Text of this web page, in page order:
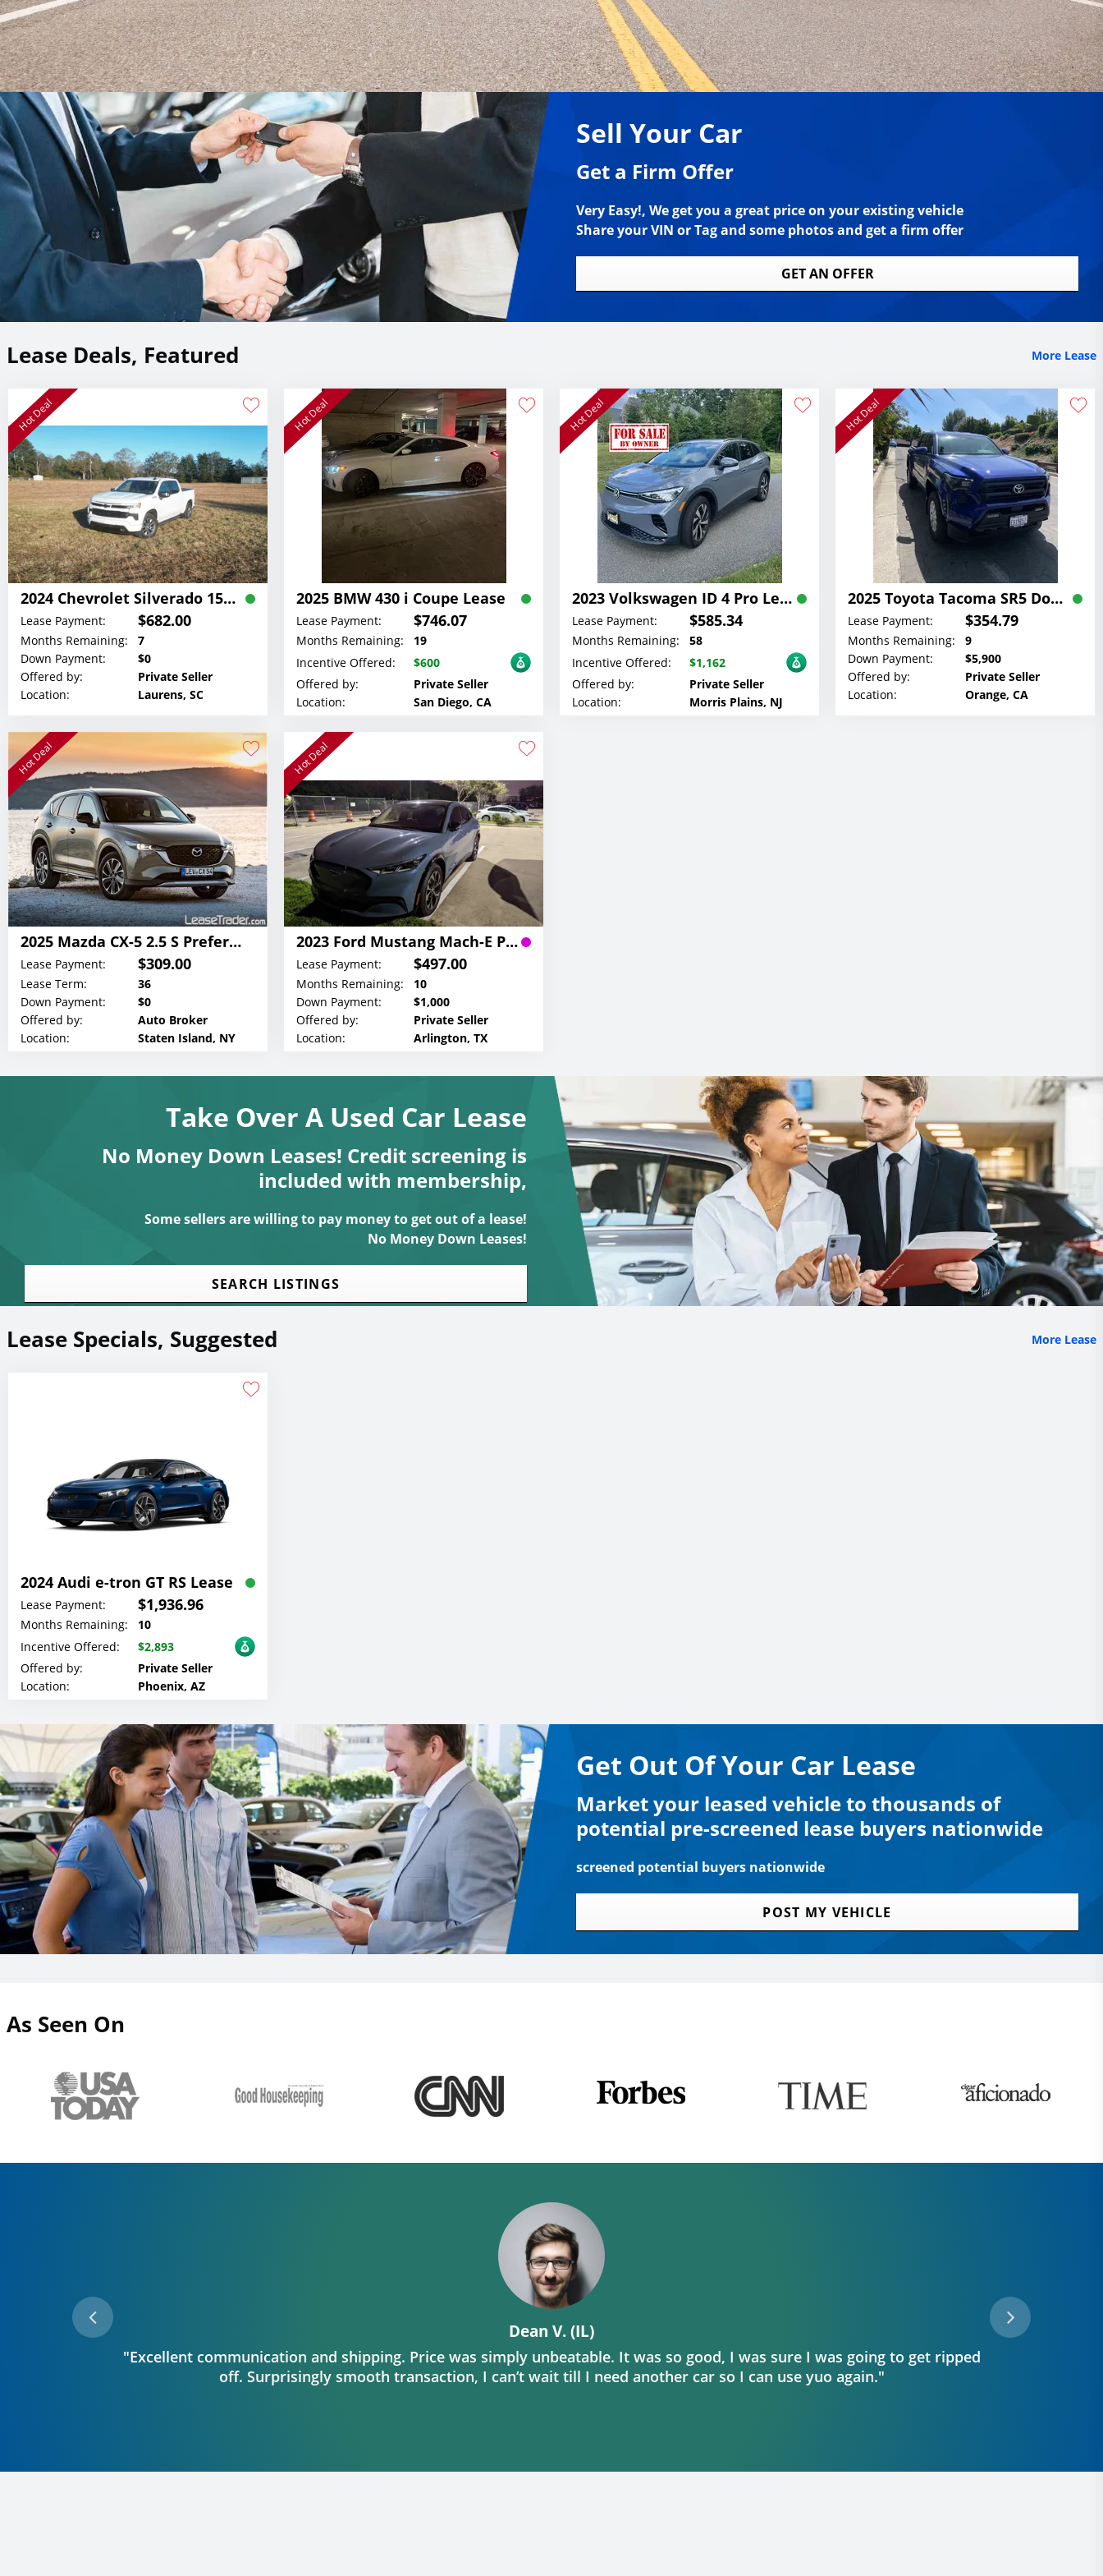
Sell Your Car
Get a Firm Offer
Very Easy!, We get you a great price on your existing vehicle
Share your VIN or Tag and some photos and get a firm offer
GET AN OFFER
Lease Deals, Featured More Lease
Hot Deal
2024 Chevrolet Silverado 1500 RST ALL STAR Z71 Crew Cab Lease
Lease Payment: $682.00
Months Remaining:
7
Down Payment:
$0
Offered by:
Private Seller
Location:
Laurens, SC
Hot Deal
2025 BMW 430 i Coupe Lease
Lease Payment: $746.07
Months Remaining:
19
Incentive Offered:
$600
Offered by:
Private Seller
Location:
San Diego, CA
Hot Deal
2023 Volkswagen ID 4 Pro Lease
Lease Payment: $585.34
Months Remaining:
58
Incentive Offered:
$1,162
Offered by:
Private Seller
Location:
Morris Plains, NJ
Hot Deal
2025 Toyota Tacoma SR5 Double Cab Lease
Lease Payment: $354.79
Months Remaining:
9
Down Payment:
$5,900
Offered by:
Private Seller
Location:
Orange, CA
Hot Deal
2025 Mazda CX-5 2.5 S Preferred Lease
Lease Payment: $309.00
Lease Term:
36
Down Payment:
$0
Offered by:
Auto Broker
Location:
Staten Island, NY
Hot Deal
2023 Ford Mustang Mach-E Premium Lease
Lease Payment: $497.00
Months Remaining:
10
Down Payment:
$1,000
Offered by:
Private Seller
Location:
Arlington, TX
Take Over A Used Car Lease
No Money Down Leases! Credit screening is
included with membership,
Some sellers are willing to pay money to get out of a lease!
No Money Down Leases!
SEARCH LISTINGS
Lease Specials, Suggested More Lease
2024 Audi e-tron GT RS Lease
Lease Payment: $1,936.96
Months Remaining:
10
Incentive Offered:
$2,893
Offered by:
Private Seller
Location:
Phoenix, AZ
Get Out Of Your Car Lease
Market your leased vehicle to thousands of
potential pre-screened lease buyers nationwide
screened potential buyers nationwide
POST MY VEHICLE
As Seen On
Dean V. (IL)
"Excellent communication and shipping. Price was simply unbeatable. It was so good, I was sure I was going to get ripped
off. Surprisingly smooth transaction, I can’t wait till I need another car so I can use yuo again."